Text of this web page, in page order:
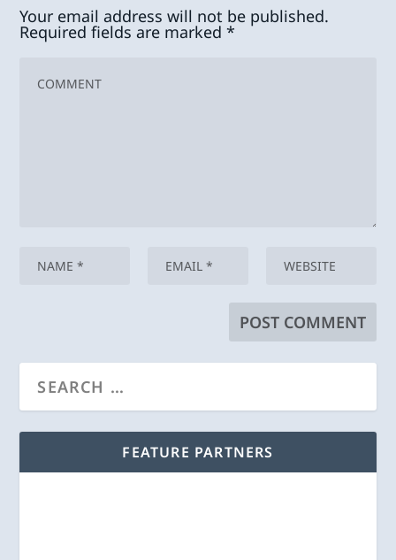
Your email address will not be published.
Required fields are marked*
FEATURE PARTNERS